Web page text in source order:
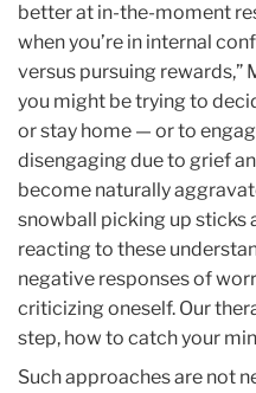
better at in-the-moment
when you’re in internal
versus pursuing rewards,”
you might be trying to
or stay home — or to
disengaging due to grief
become naturally
snowball picking up sticks
reacting to these
negative responses of
criticizing oneself. Our
step, how to catch your
Such approaches are not